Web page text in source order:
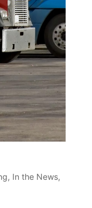
, In the News,